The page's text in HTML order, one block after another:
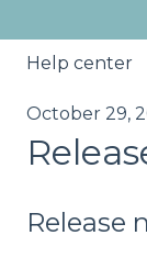
Help center
October 29,
Release